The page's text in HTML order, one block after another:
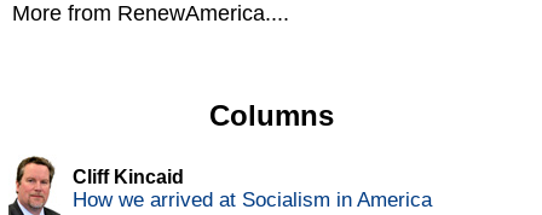
More from RenewAmerica....
Columns
Cliff Kincaid
How we arrived at Socialism in America